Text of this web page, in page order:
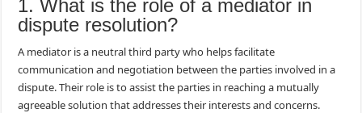
1. What is the role of a mediator in
dispute resolution?
A mediator is a neutral third party who helps facilitate
communication and negotiation between the parties involved in a
dispute. Their role is to assist the parties in reaching a mutually
agreeable solution that addresses their interests and concerns.